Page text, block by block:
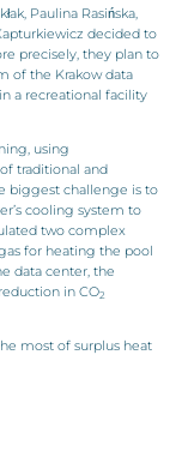
Paulina Rasińska,
decided to
precisely, they plan to
of the Krakow data
a recreational facility
using
traditional and
biggest challenge is to
cooling system to
two complex
for heating the pool
data center, the
in CO2
most of surplus heat